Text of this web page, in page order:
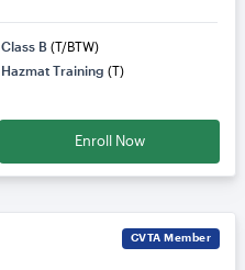
Class B (T/BTW)
Hazmat Training (T)
Enroll Now
CVTA Member